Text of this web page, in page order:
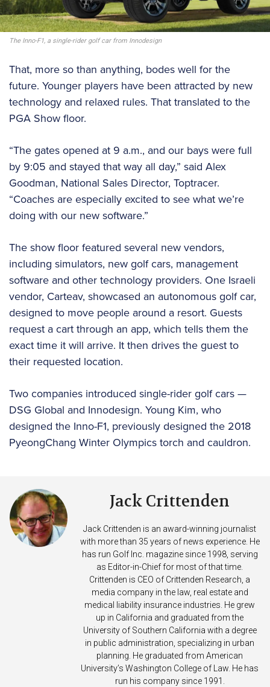
The Inno-F1, a single-rider golf car from Innodesign
That, more so than anything, bodes well for the
future. Younger players have been attracted by new
technology and relaxed rules. That translated to the
PGA Show floor.
“The gates opened at 9 a.m., and our bays were full
by 9:05 and stayed that way all day,” said Alex
Goodman, National Sales Director, Toptracer.
“Coaches are especially excited to see what we’re
doing with our new software.”
The show floor featured several new vendors,
including simulators, new golf cars, management
software and other technology providers. One Israeli
vendor, Carteav, showcased an autonomous golf car,
designed to move people around a resort. Guests
request a cart through an app, which tells them the
exact time it will arrive. It then drives the guest to
their requested location.
Two companies introduced single-rider golf cars —
DSG Global and Innodesign. Young Kim, who
designed the Inno-F1, previously designed the 2018
PyeongChang Winter Olympics torch and cauldron.
Jack Crittenden
Jack Crittenden is an award-winning journalist
with more than 35 years of news experience. He
has run Golf Inc. magazine since 1998, serving
as Editor-in-Chief for most of that time.
Crittenden is CEO of Crittenden Research, a
media company in the law, real estate and
medical liability insurance industries. He grew
up in California and graduated from the
University of Southern California with a degree
in public administration, specializing in urban
planning. He graduated from American
University’s Washington College of Law. He has
run his company since 1991.